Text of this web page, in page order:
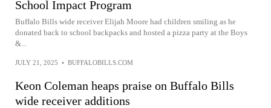
School Impact Program
Buffalo Bills wide receiver Elijah Moore had children smiling as he
donated back to school backpacks and hosted a pizza party at the Boys
&...
JULY 21, 2025 • BUFFALOBILLS.COM
Keon Coleman heaps praise on Buffalo Bills
wide receiver additions